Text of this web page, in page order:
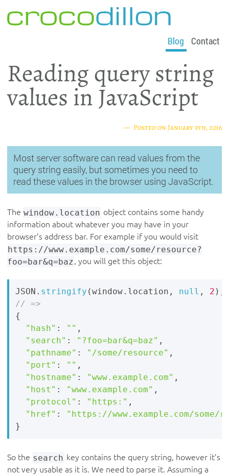
Blog Contact
Reading query string
values in JavaScript
Posted onJanuary 9th, 2016
Most server software can read values from the
query string easily, but sometimes you need to
read these values in the browser using JavaScript.
The window.location object contains some handy
information about whatever you may have in your
browser’s address bar. For example if you would visit
https://www.example.com/some/resource?
foo=bar&q=baz , you will get this object:
JSON . stringify (window. location , null , 2 ) ;
{
"hash" : "" ,
"search" : "?foo=bar&q=baz" ,
"pathname" : "/some/resource" ,
"port" : "" ,
"hostname" : "www.example.com" ,
"host" : "www.example.com" ,
"protocol" : "https:" ,
"href" :
"https://www.example.com/some/
}
So the search key contains the query string, however it’s
not very usable as it is. We need to parse it. Assuming a